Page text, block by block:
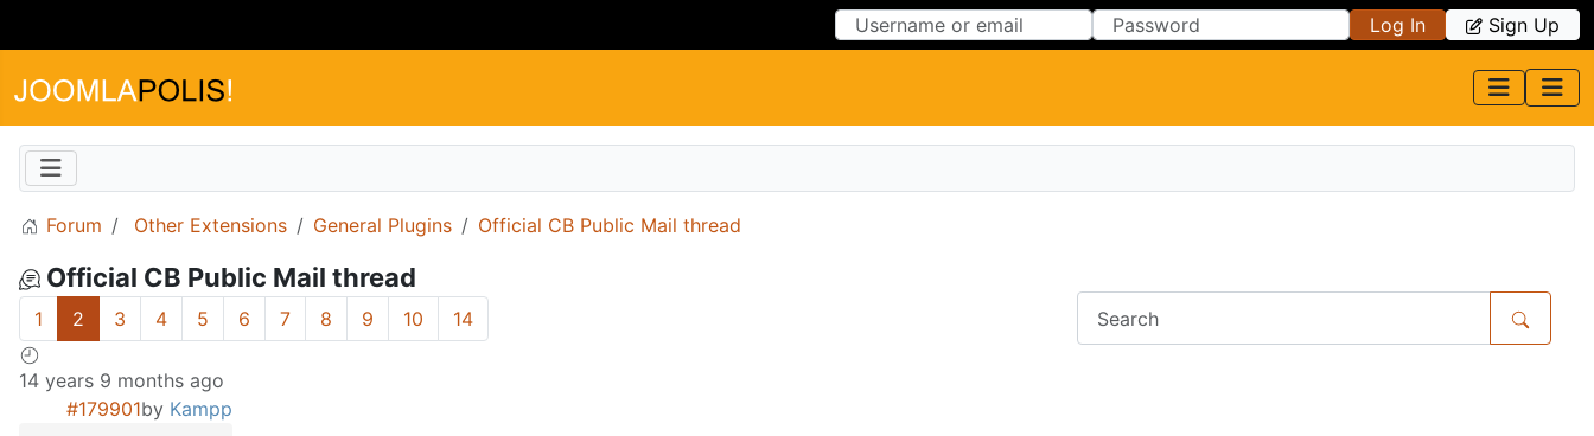
Log In Sign Up
Forum Other Extensions General Plugins Official CB Public Mail thread
Official CB Public Mail thread
1 2 3 4 5 6 7 8 9 10 14
14 years 9 months ago
#179901by Kampp